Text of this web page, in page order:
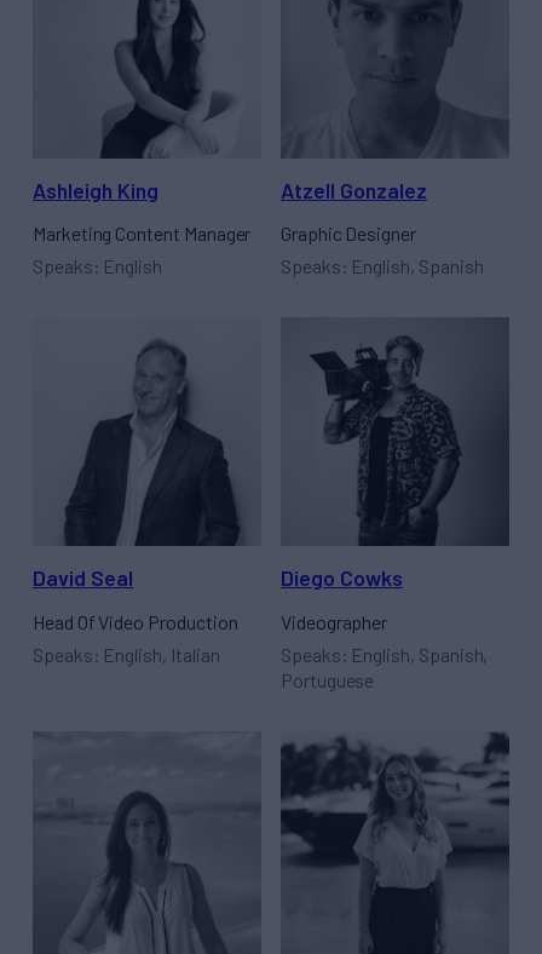
Ashleigh King
Marketing Content Manager
Speaks: English
Atzell Gonzalez
Graphic Designer
Speaks: English, Spanish
David Seal
Head Of Video Production
Speaks: English, Italian
Diego Cowks
Videographer
Speaks: English, Spanish,
Portuguese